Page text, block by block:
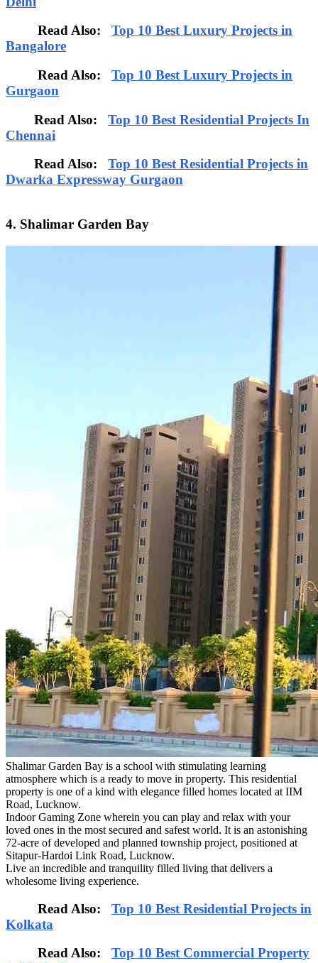
Read Also: Top 10 Best Luxury Projects in
Bangalore
Read Also: Top 10 Best Luxury Projects in
Gurgaon
Read Also: Top 10 Best Residential Projects In
Chennai
Read Also: Top 10 Best Residential Projects in
Dwarka Expressway Gurgaon
4. Shalimar Garden Bay
Shalimar Garden Bay is a school with stimulating learning
atmosphere which is a ready to move in property. This residential
property is one of a kind with elegance filled homes located at IIM
Road, Lucknow.
Indoor Gaming Zone wherein you can play and relax with your
loved ones in the most secured and safest world. It is an astonishing
72-acre of developed and planned township project, positioned at
Sitapur-Hardoi Link Road, Lucknow.
Live an incredible and tranquility filled living that delivers a
wholesome living experience.
Read Also: Top 10 Best Residential Projects in
Kolkata
Read Also: Top 10 Best Commercial Property